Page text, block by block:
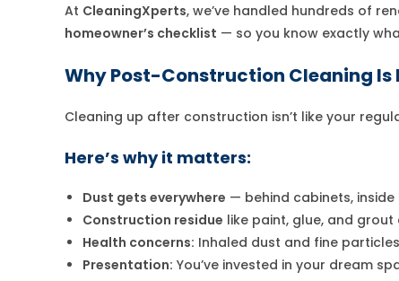
At CleaningXperts, we’ve handled hundreds of
homeowner’s checklist — so you know exactly
Why Post-Construction Cleaning
Cleaning up after construction isn’t like your
Here’s why it matters:
Dust gets everywhere — behind cabinets, inside
Construction residue like paint, glue, and
Health concerns: Inhaled dust and fine
Presentation: You’ve invested in your dream